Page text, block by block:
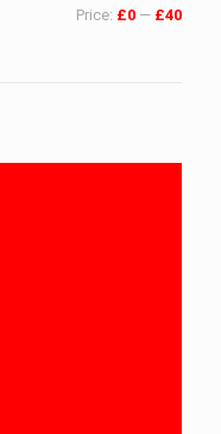
Price: £0 — £40